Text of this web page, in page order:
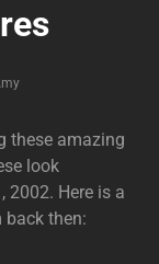
these amazing
look
2002. Here is a
back then: